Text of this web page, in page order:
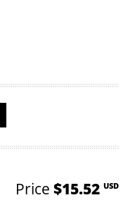
Price $15.52 USD